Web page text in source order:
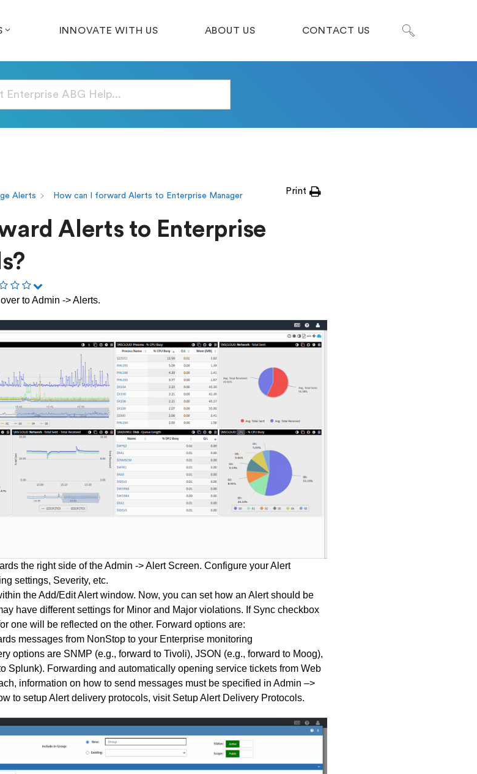
INNOVATE WITH US ABOUT US CONTACT US
Alerts
How can I forward Alerts to Enterprise Manager
Print
Alerts to Enterprise
to Admin -> Alerts.
the right side of the Admin -> Alert Screen. Configure your Alert
settings, Severity, etc.
the Add/Edit Alert window. Now, you can set how an Alert should be
have different settings for Minor and Major violations. If Sync checkbox
one will be reflected on the other. Forward options are:
messages from NonStop to your Enterprise monitoring
options are SNMP (e.g., forward to Tivoli), JSON (e.g., forward to Moog),
Splunk). Forwarding and automatically opening service tickets from Web
information on how to send messages must be specified in Admin –>
to setup Alert delivery protocols, visit Setup Alert Delivery Protocols.